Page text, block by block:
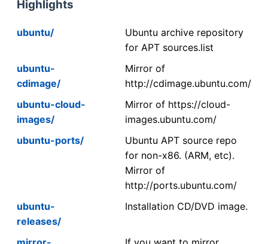
Highlights
ubuntu/
Ubuntu archive repository
for APT sources.list
ubuntu-
cdimage/
Mirror of
http://cdimage.ubuntu.com/
ubuntu-cloud-
images/
Mirror of https://cloud-
images.ubuntu.com/
ubuntu-ports/
Ubuntu APT source repo
for non-x86. (ARM, etc).
Mirror of
http://ports.ubuntu.com/
ubuntu-
releases/
Installation CD/DVD image.